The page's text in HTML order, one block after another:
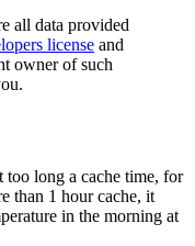
all data provided
license and
owner of such
too long a cache time, for
than 1 hour cache, it
in the morning at